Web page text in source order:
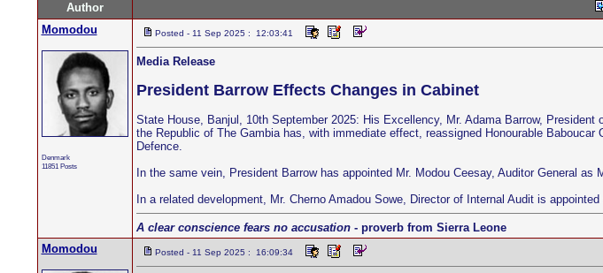
Author
Momodou
Denmark
11851 Posts
Posted - 11 Sep 2025 : 12:03:41
Media Release
President Barrow Effects Changes in Cabinet
State House, Banjul, 10th September 2025: His Excellency, Mr. Adama Barrow,
the Republic of The Gambia has, with immediate effect, reassigned Honourable
Defence.
In the same vein, President Barrow has appointed Mr. Modou Ceesay, Auditor General
In a related development, Mr. Cherno Amadou Sowe, Director of Internal Audit is
A clear conscience fears no accusation- proverb from Sierra Leone
Momodou
Posted - 11 Sep 2025 : 16:09:34